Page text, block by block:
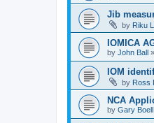
Jib
by Riku
IOMICA
by John Ball »
IOM
by Ross
NCA
by Gary Boell